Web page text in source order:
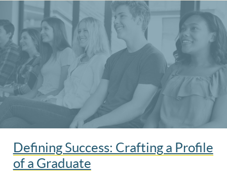
Defining Success: Crafting a Profile
of a Graduate